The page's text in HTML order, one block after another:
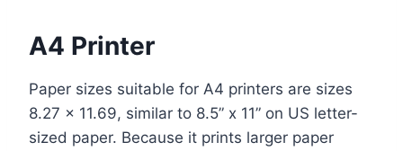
A4 Printer
Paper sizes suitable for A4 printers are sizes
8.27 x 11.69, similar to 8.5” x 11” on US letter-
sized paper. Because it prints larger paper